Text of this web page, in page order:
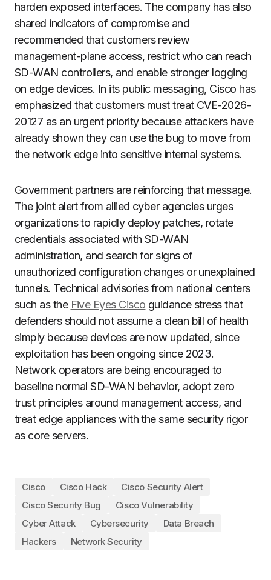
harden exposed interfaces. The company has also
shared indicators of compromise and
recommended that customers review
management-plane access, restrict who can reach
SD-WAN controllers, and enable stronger logging
on edge devices. In its public messaging, Cisco has
emphasized that customers must treat CVE-2026-
20127 as an urgent priority because attackers have
already shown they can use the bug to move from
the network edge into sensitive internal systems.
Government partners are reinforcing that message.
The joint alert from allied cyber agencies urges
organizations to rapidly deploy patches, rotate
credentials associated with SD-WAN
administration, and search for signs of
unauthorized configuration changes or unexplained
tunnels. Technical advisories from national centers
such as the Five Eyes Cisco guidance stress that
defenders should not assume a clean bill of health
simply because devices are now updated, since
exploitation has been ongoing since 2023.
Network operators are being encouraged to
baseline normal SD-WAN behavior, adopt zero
trust principles around management access, and
treat edge appliances with the same security rigor
as core servers.
Cisco Cisco Hack
Cisco Security Alert
Cisco Security Bug
Cisco Vulnerability
Cyber Attack
Cybersecurity
Data Breach
Hackers
Network Security